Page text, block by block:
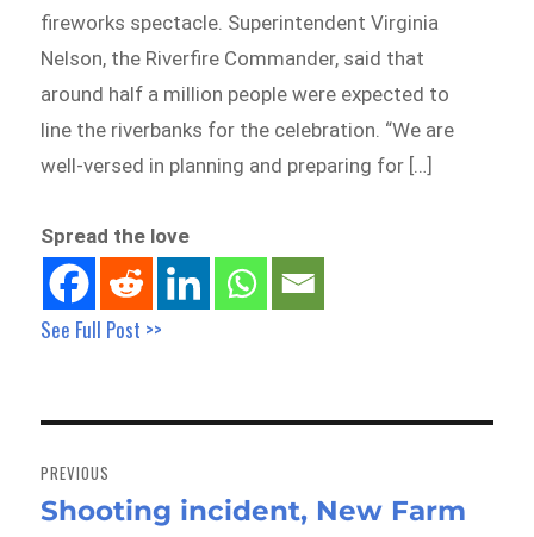
fireworks spectacle. Superintendent Virginia
Nelson, the Riverfire Commander, said that
around half a million people were expected to
line the riverbanks for the celebration. “We are
well-versed in planning and preparing for […]
Spread the love
See Full Post >>
navigation
PREVIOUS
Previous
Shooting incident, New Farm